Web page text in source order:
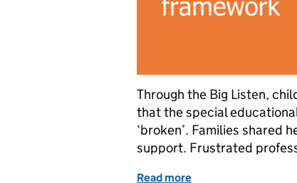
Through the Big Listen,
that the special
‘broken’. Families shared
support. Frustrated
Read more